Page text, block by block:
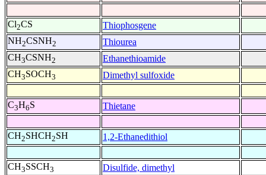
Cl2CS
Thiophosgene
NH2CSNH2
Thiourea
CH3CSNH2
Ethanethioamide
CH3SOCH3 Dimethyl sulfoxide
C3H6S Thietane
CH2SHCH2SH 1,2-Ethanedithiol
CH3SSCH3 Disulfide, dimethyl